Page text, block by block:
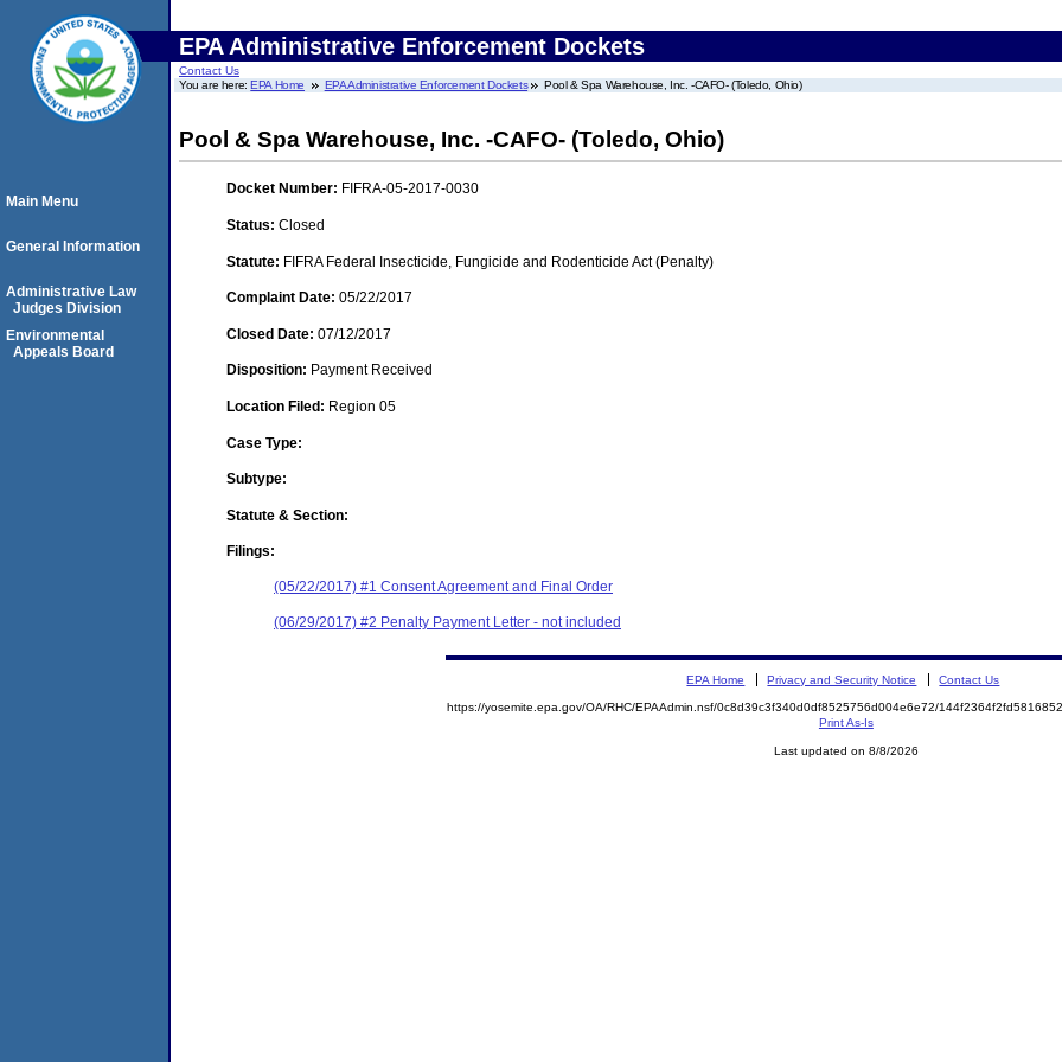
EPA Administrative Enforcement Dockets
Contact Us
You are here:EPA Home EPA Administrative Enforcement Dockets Pool & Spa Warehouse, Inc. -CAFO- (Toledo, Ohio)
Pool & Spa Warehouse, Inc. -CAFO- (Toledo, Ohio)
Docket Number: FIFRA-05-2017-0030
Status: Closed
Statute: FIFRA Federal Insecticide, Fungicide and Rodenticide Act (Penalty)
Complaint Date: 05/22/2017
Closed Date: 07/12/2017
Disposition: Payment Received
Location Filed: Region 05
Case Type:
Subtype:
Statute & Section:
Filings:
(05/22/2017) #1 Consent Agreement and Final Order
(06/29/2017) #2 Penalty Payment Letter - not included
Main Menu
General Information
Administrative Law
Judges Division
Environmental
Appeals Board
EPA Home Privacy and Security Notice Contact Us
https://yosemite.epa.gov/OA/RHC/EPAAdmin.nsf/0c8d39c3f340d0df8525756d004e6e72/
Print As-Is
Last updated on 8/8/2026